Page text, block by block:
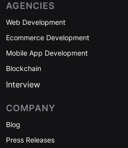
AGENCIES
Web Development
Ecommerce Development
Mobile App Development
Blockchain
Interview
COMPANY
Blog
Press Releases